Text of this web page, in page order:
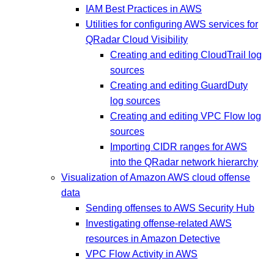
IAM Best Practices in AWS
Utilities for configuring AWS services for
QRadar Cloud Visibility
Creating and editing CloudTrail log
sources
Creating and editing GuardDuty
log sources
Creating and editing VPC Flow log
sources
Importing CIDR ranges for AWS
into the QRadar network hierarchy
Visualization of Amazon AWS cloud offense
data
Sending offenses to AWS Security Hub
Investigating offense-related AWS
resources in Amazon Detective
VPC Flow Activity in AWS